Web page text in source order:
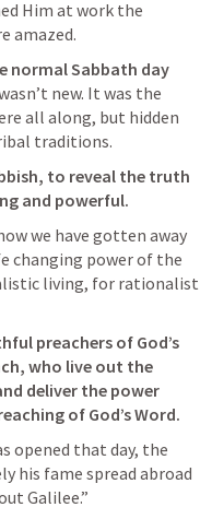
Him at work the
amazed.
normal Sabbath day
new. It was the
all along, but hidden
traditions.
to reveal the truth
and powerful.
we have gotten away
changing power of the
living, for rationalist
preachers of God’s
who live out the
deliver the power
of God’s Word.
opened that day, the
his fame spread abroad
Galilee.”